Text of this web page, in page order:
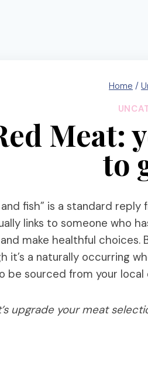
Home /
Meat:
to
fish” is a standard
links to someone who
make healthful
it’s a naturally occurring
be sourced from your
upgrade your meat